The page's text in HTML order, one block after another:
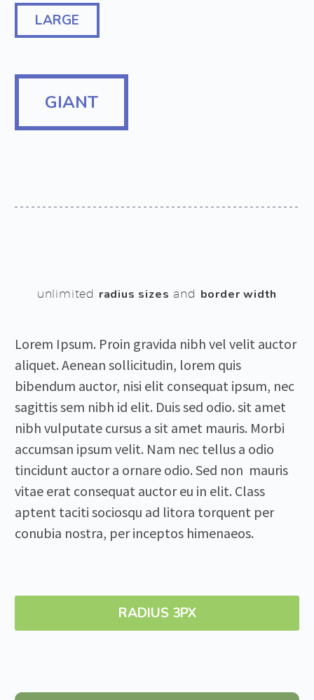
LARGE
GIANT
unlimited radius sizes and border width
Lorem Ipsum. Proin gravida nibh vel velit auctor
aliquet. Aenean sollicitudin, lorem quis
bibendum auctor, nisi elit consequat ipsum, nec
sagittis sem nibh id elit. Duis sed odio. sit amet
nibh vulputate cursus a sit amet mauris. Morbi
accumsan ipsum velit. Nam nec tellus a odio
tincidunt auctor a ornare odio. Sed non mauris
vitae erat consequat auctor eu in elit. Class
aptent taciti sociosqu ad litora torquent per
conubia nostra, per inceptos himenaeos.
RADIUS 3PX